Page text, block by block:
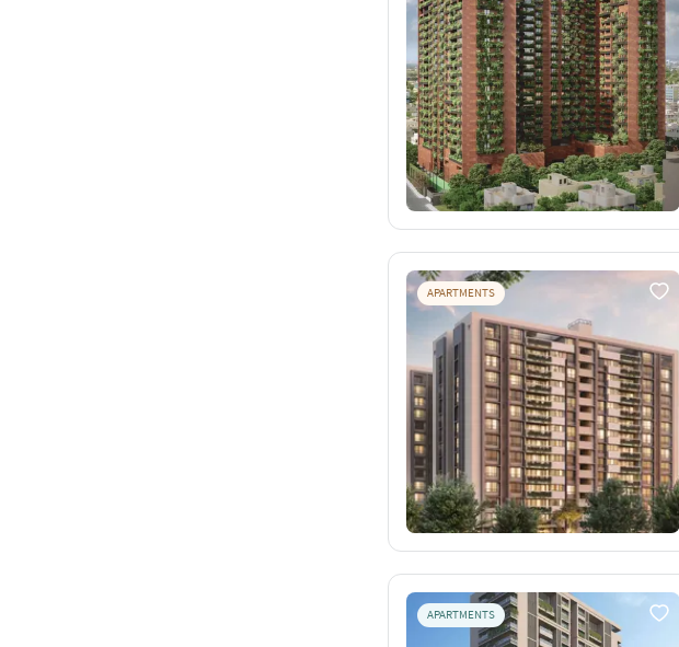
APARTMENTS
APARTMENTS